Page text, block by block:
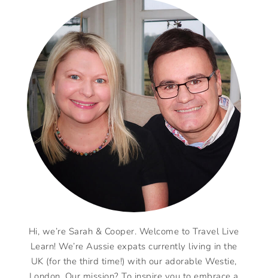
Hi, we’re Sarah & Cooper. Welcome to Travel Live
Learn! We’re Aussie expats currently living in the
UK (for the third time!) with our adorable Westie,